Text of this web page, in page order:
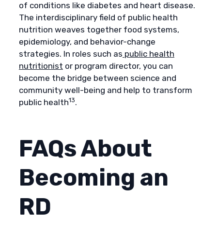
of conditions like diabetes and heart disease.
The interdisciplinary field of public health
nutrition weaves together food systems,
epidemiology, and behavior-change
strategies. In roles such as public health
nutritionist or program director, you can
become the bridge between science and
community well-being and help to transform
public health13.
FAQs About
Becoming an
RD